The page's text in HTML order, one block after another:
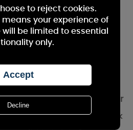
Cranberry Small Jar
Out of stock
to reject cookies.
means your experience of
be limited to essential
only.